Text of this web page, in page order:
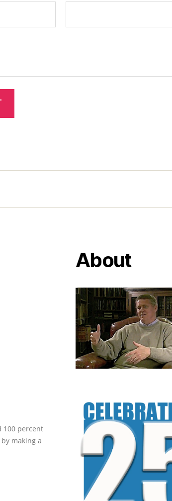
100 percent
by making a
About